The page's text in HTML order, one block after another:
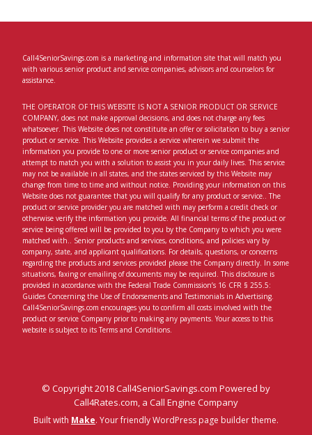
Call4SeniorSavings.com is a marketing and information site that will match you
with various senior product and service companies, advisors and counselors for
assistance.
THE OPERATOR OF THIS WEBSITE IS NOT A SENIOR PRODUCT OR SERVICE
COMPANY, does not make approval decisions, and does not charge any fees
whatsoever. This Website does not constitute an offer or solicitation to buy a senior
product or service. This Website provides a service wherein we submit the
information you provide to one or more senior product or service companies and
attempt to match you with a solution to assist you in your daily lives. This service
may not be available in all states, and the states serviced by this Website may
change from time to time and without notice. Providing your information on this
Website does not guarantee that you will qualify for any product or service.. The
product or service provider you are matched with may perform a credit check or
otherwise verify the information you provide. All financial terms of the product or
service being offered will be provided to you by the Company to which you were
matched with.. Senior products and services, conditions, and policies vary by
company, state, and applicant qualifications. For details, questions, or concerns
regarding the products and services provided please the Company directly. In some
situations, faxing or emailing of documents may be required. This disclosure is
provided in accordance with the Federal Trade Commission’s 16 CFR § 255.5:
Guides Concerning the Use of Endorsements and Testimonials in Advertising.
Call4SeniorSavings.com encourages you to confirm all costs involved with the
product or service Company prior to making any payments. Your access to this
website is subject to its Terms and Conditions.
© Copyright 2018 Call4SeniorSavings.com Powered by
Call4Rates.com, a Call Engine Company
Built with Make. Your friendly WordPress page builder theme.